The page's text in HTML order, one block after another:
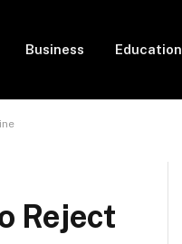
Business Education
Reject